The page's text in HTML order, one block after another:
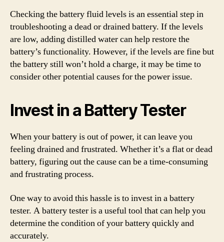
Checking the battery fluid levels is an essential step in
troubleshooting a dead or drained battery. If the levels
are low, adding distilled water can help restore the
battery’s functionality. However, if the levels are fine but
the battery still won’t hold a charge, it may be time to
consider other potential causes for the power issue.
Invest in a Battery Tester
When your battery is out of power, it can leave you
feeling drained and frustrated. Whether it’s a flat or dead
battery, figuring out the cause can be a time-consuming
and frustrating process.
One way to avoid this hassle is to invest in a battery
tester. A battery tester is a useful tool that can help you
determine the condition of your battery quickly and
accurately.